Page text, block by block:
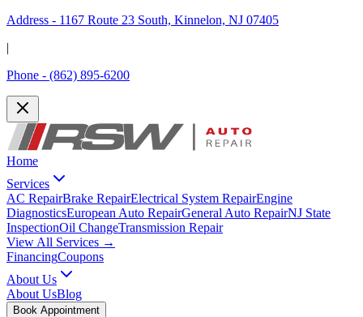
Address - 1167 Route 23 South, Kinnelon, NJ 07405
|
Phone - (862) 895-6200
Home
Services
AC RepairBrake RepairElectrical System RepairEngine
DiagnosticsEuropean Auto RepairGeneral Auto RepairNJ State
InspectionOil ChangeTransmission Repair
View All Services →
FinancingCoupons
About Us
About UsBlog
Book Appointment